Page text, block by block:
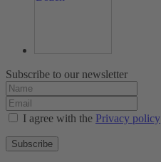
Subscribe to our newsletter
I agree with the Privacy policy
Subscribe